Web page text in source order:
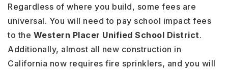
Regardless of where you build, some fees are
universal. You will need to pay school impact fees
to the Western Placer Unified School District.
Additionally, almost all new construction in
California now requires fire sprinklers, and you will